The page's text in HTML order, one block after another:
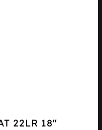
22LR 18″